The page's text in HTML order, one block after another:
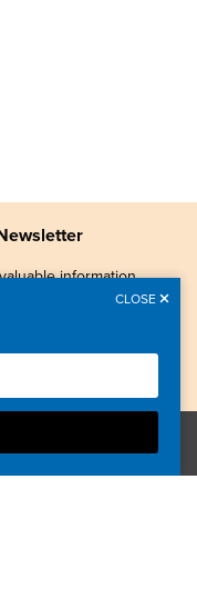
information,
Palliative Care. All
CLOSE